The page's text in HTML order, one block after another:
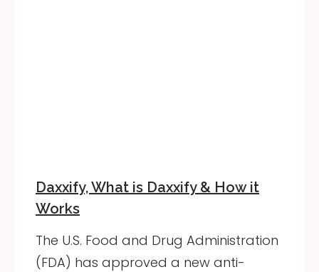
Daxxify, What is Daxxify & How it
Works
The U.S. Food and Drug Administration
(FDA) has approved a new anti-